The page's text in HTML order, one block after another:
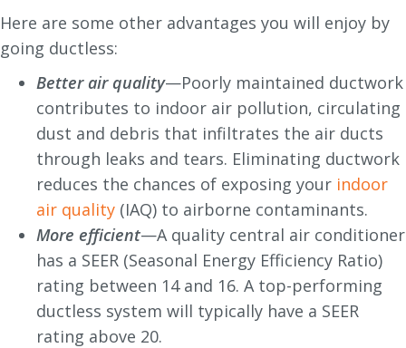
Here are some other advantages you will enjoy by
going ductless:
Better air quality—Poorly maintained ductwork
contributes to indoor air pollution, circulating
dust and debris that infiltrates the air ducts
through leaks and tears. Eliminating ductwork
reduces the chances of exposing your indoor
air quality (IAQ) to airborne contaminants.
More efficient—A quality central air conditioner
has a SEER (Seasonal Energy Efficiency Ratio)
rating between 14 and 16. A top-performing
ductless system will typically have a SEER
rating above 20.